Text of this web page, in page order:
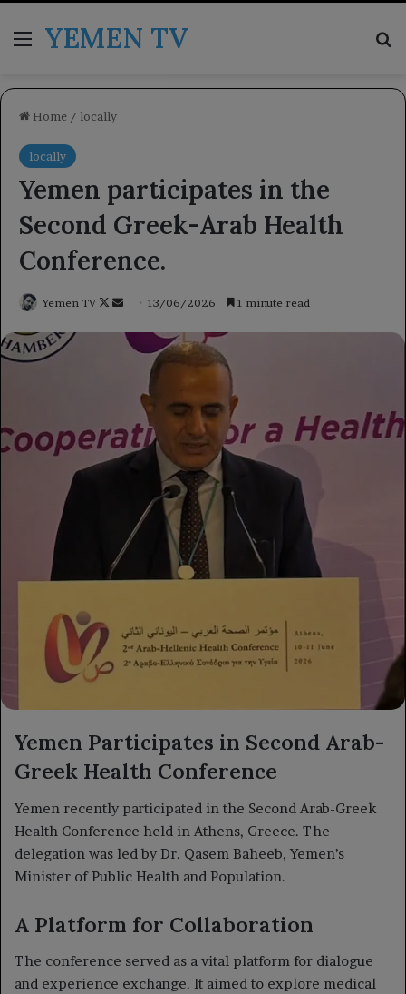
MenuYEMEN TV
Home / locally
locally
Yemen participates in the
Second Greek-Arab Health
Conference.
Yemen TV
Follow
Send
email
13/06/2026 1 minute read
Yemen Participates in Second Arab-
Greek Health Conference
Yemen recently participated in the Second Arab-Greek
Health Conference held in Athens, Greece. The
delegation was led by Dr. Qasem Baheeb, Yemen’s
Minister of Public Health and Population.
A Platform for Collaboration
The conference served as a vital platform for dialogue
and experience exchange. It aimed to explore medical